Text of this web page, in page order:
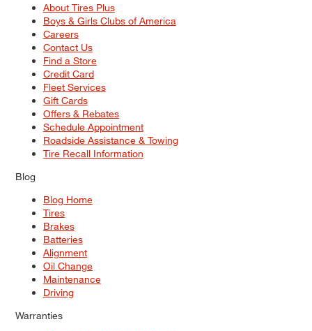
About Tires Plus
Boys & Girls Clubs of America
Careers
Contact Us
Find a Store
Credit Card
Fleet Services
Gift Cards
Offers & Rebates
Schedule Appointment
Roadside Assistance & Towing
Tire Recall Information
Blog
Blog Home
Tires
Brakes
Batteries
Alignment
Oil Change
Maintenance
Driving
Warranties